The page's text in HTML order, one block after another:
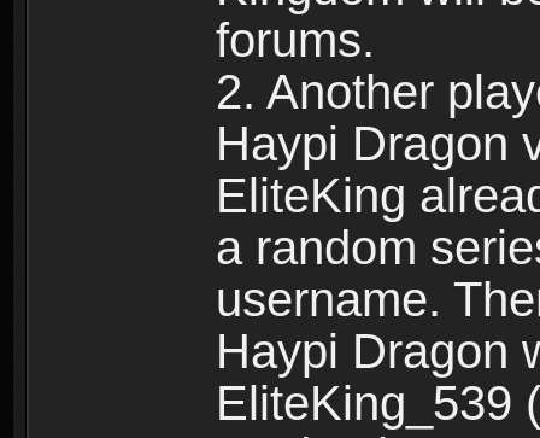
forums.
2. Another
Haypi Dragon
EliteKing
a random
username.
Haypi Dragon
EliteKing_539